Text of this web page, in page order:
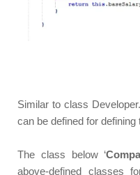
Similar to class
can be defined for defining
The class below ‘
above-defined classes